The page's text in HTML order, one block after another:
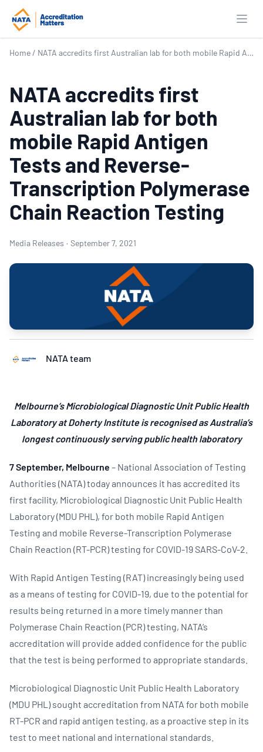
Home / NATA accredits first Australian lab for both mobile Rapid Antigen Tests and Reverse-Transcription Polymerase Chain Reaction Testing
NATA accredits first
Australian lab for both
mobile Rapid Antigen
Tests and Reverse-
Transcription Polymerase
Chain Reaction Testing
Media Releases · September 7, 2021
NATA team
Melbourne’s Microbiological Diagnostic Unit Public Health
Laboratory at Doherty Institute is recognised as Australia’s
longest continuously serving public health laboratory
7 September, Melbourne – National Association of Testing
Authorities (NATA) today announces it has accredited its
first facility, Microbiological Diagnostic Unit Public Health
Laboratory (MDU PHL), for both mobile Rapid Antigen
Testing and mobile Reverse-Transcription Polymerase
Chain Reaction (RT-PCR) testing for COVID-19 SARS-CoV-2.
With Rapid Antigen Testing (RAT) increasingly being used
as a means of testing for COVID-19, due to the potential for
results being returned in a more timely manner than
Polymerase Chain Reaction (PCR) testing, NATA’s
accreditation will provide added confidence for the public
that the test is being performed to appropriate standards.
Microbiological Diagnostic Unit Public Health Laboratory
(MDU PHL) sought accreditation from NATA for both mobile
RT-PCR and rapid antigen testing, as a proactive step in its
test to meet national and international standards.